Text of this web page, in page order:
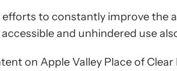
to constantly improve the
and unhindered use
on Apple Valley Place of